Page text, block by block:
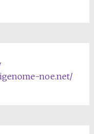
noe.net/